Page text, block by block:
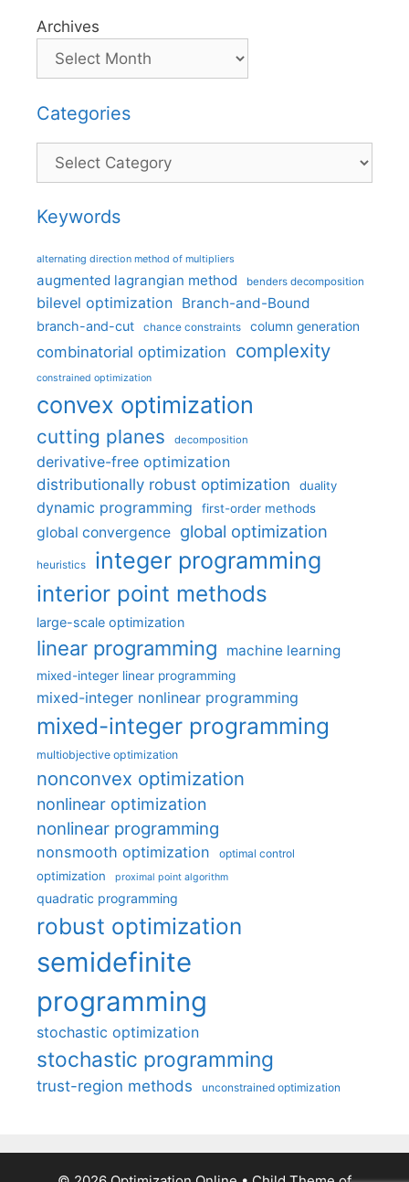
Archives
Categories
Categories
Keywords
alternating direction method of multipliers
augmented lagrangian method benders decomposition
bilevel optimization Branch-and-Bound
branch-and-cut chance constraints column generation
combinatorial optimization complexity
constrained optimization
convex optimization
cutting planes decomposition
derivative-free optimization
distributionally robust optimization
duality
dynamic programming first-order methods
global convergence global optimization
heuristics integer programming
interior point methods
large-scale optimization
linear programming machine learning
mixed-integer linear programming
mixed-integer nonlinear programming
mixed-integer programming
multiobjective optimization
nonconvex optimization
nonlinear optimization
nonlinear programming
nonsmooth optimization optimal control
optimization proximal point algorithm
quadratic programming
robust optimization
semidefinite
programming
stochastic optimization
stochastic programming
trust-region methods unconstrained optimization